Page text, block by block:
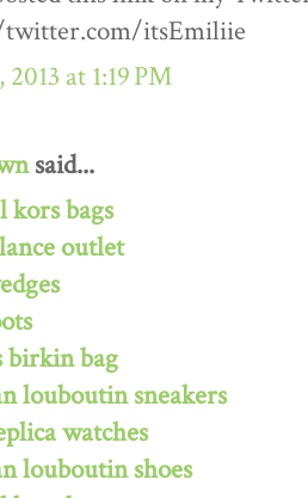
itsEmiliie
2013 at 1:19 PM
said...
kors bags
outlet
birkin bag
louboutin sneakers
watches
louboutin shoes